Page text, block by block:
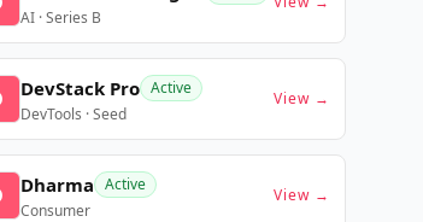
AI · Series B
DevStack Pro Active
DevTools · Seed
View →
Dharma Active
Consumer
View →